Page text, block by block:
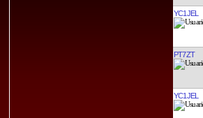
YC1JEL
PT7ZT
YC1JEL